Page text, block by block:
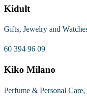
Kidult
Gifts, Jewelry and
60 394 96 09
Kiko Milano
Perfume & Personal